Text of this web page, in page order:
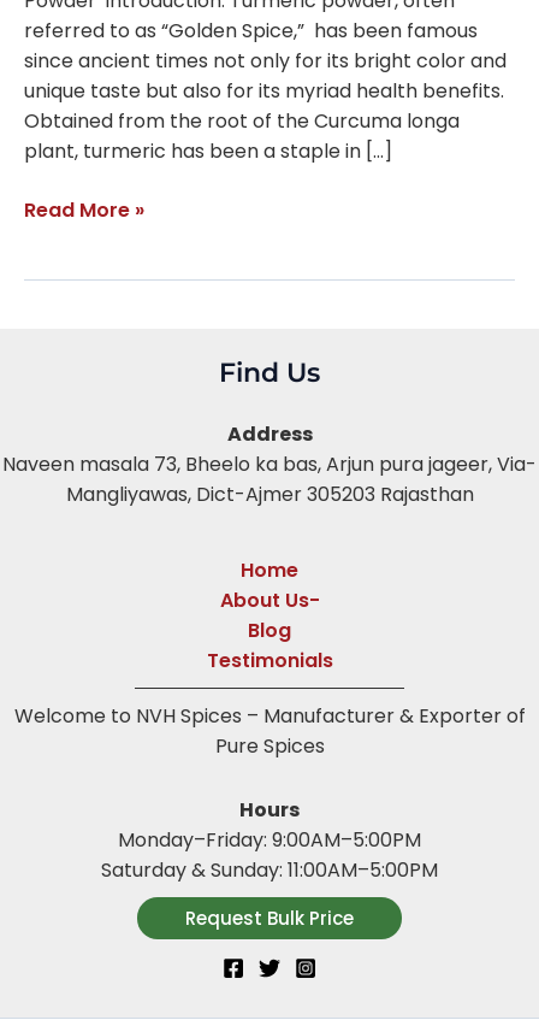
referred to as “Golden Spice,” has been famous
since ancient times not only for its bright color and
unique taste but also for its myriad health benefits.
Obtained from the root of the Curcuma longa
plant, turmeric has been a staple in […]
Read More »
Find Us
Address
Naveen masala 73, Bheelo ka bas,Arjun pura jageer, Via-
Mangliyawas, Dict-Ajmer 305203 Rajasthan
Home
About Us-
Blog
Testimonials
Welcome to NVH Spices – Manufacturer & Exporter of
Pure Spices
Hours
Monday–Friday: 9:00AM–5:00PM
Saturday & Sunday: 11:00AM–5:00PM
Request Bulk Price